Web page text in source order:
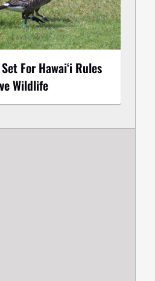
For Hawaiʻi Rules
Wildlife